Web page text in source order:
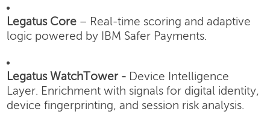
Legatus Core – Real-time scoring and adaptive
logic powered by IBM Safer Payments.
Legatus WatchTower - Device Intelligence
Layer. Enrichment with signals for digital identity,
device fingerprinting, and session risk analysis.